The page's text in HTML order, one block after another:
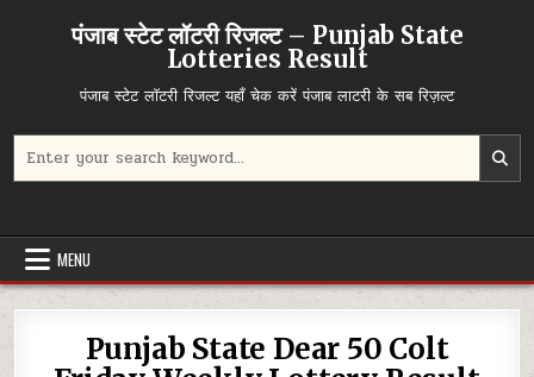
पंजाब स्टेट लॉटरी रिजल्ट – Punjab State
Lotteries Result
पंजाब स्टेट लॉटरी रिजल्ट यहाँ चेक करें पंजाब लाटरी के सब रिज़ल्ट
for:
MENU
Punjab State Dear 50 Colt